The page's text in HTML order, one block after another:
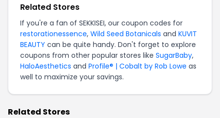
Related Stores
If you're a fan of SEKKISEI, our coupon codes for
restorationessence, Wild Seed Botanicals and KUVIT
BEAUTY can be quite handy. Don't forget to explore
coupons from other popular stores like SugarBaby,
HaloAesthetics and Profile® | Cobalt by Rob Lowe as
well to maximize your savings.
Related Stores